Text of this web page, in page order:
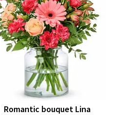
Romantic bouquet Lina